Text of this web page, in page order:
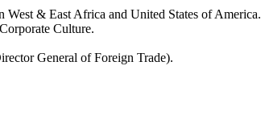
West & East Africa and United States of America.
Culture.
General of Foreign Trade).